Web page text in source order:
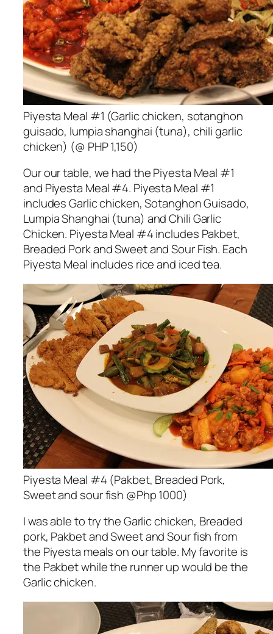
Piyesta Meal #1 (Garlic chicken, sotanghon
guisado, lumpia shanghai (tuna), chili garlic
chicken) (@ PHP 1,150)
Our our table, we had the Piyesta Meal #1
and Piyesta Meal #4. Piyesta Meal #1
includes Garlic chicken, Sotanghon Guisado,
Lumpia Shanghai (tuna) and Chili Garlic
Chicken. Piyesta Meal #4 includes Pakbet,
Breaded Pork and Sweet and Sour Fish. Each
Piyesta Meal includes rice and iced tea.
Piyesta Meal #4 (Pakbet, Breaded Pork,
Sweet and sour fish @Php 1000)
I was able to try the Garlic chicken, Breaded
pork, Pakbet and Sweet and Sour fish from
the Piyesta meals on our table. My favorite is
the Pakbet while the runner up would be the
Garlic chicken.